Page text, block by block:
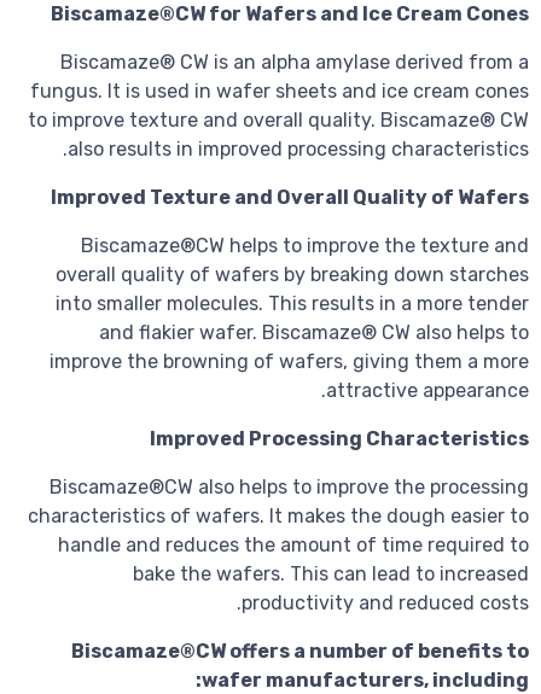
Biscamaze®CW for Wafers and
Biscamaze® CW is an alpha
fungus. It is used in wafer sheets and
to improve texture and overall quality.
also results in improved
Improved Texture and Overall
Biscamaze®CW helps to
overall quality of wafers by
into smaller molecules. This results
and flakier wafer. Biscamaze®
improve the browning of wafers,
Improved Processing
Biscamaze®CW also helps to
characteristics of wafers. It makes the
handle and reduces the amount of
bake the wafers. This can
productivity
Biscamaze®CW offers a
wafer